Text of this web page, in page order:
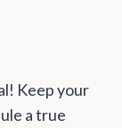
Keep your
a true